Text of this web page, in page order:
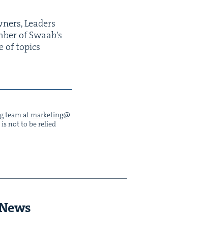
Lead­ers
of Swaab’s
of top­ics
team atmarketing@​
not to be relied